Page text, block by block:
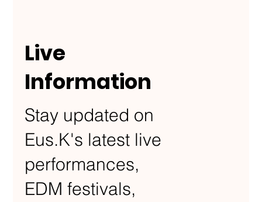
Live
Information
Stay updated on
Eus.K's latest live
performances,
EDM festivals,